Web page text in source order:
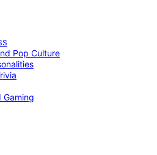
Pop Culture
Gaming